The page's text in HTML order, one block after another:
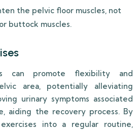
the pelvic floor muscles, not
buttock muscles.
can promote flexibility and
area, potentially alleviating
urinary symptoms associated
aiding the recovery process. By
into a regular routine,